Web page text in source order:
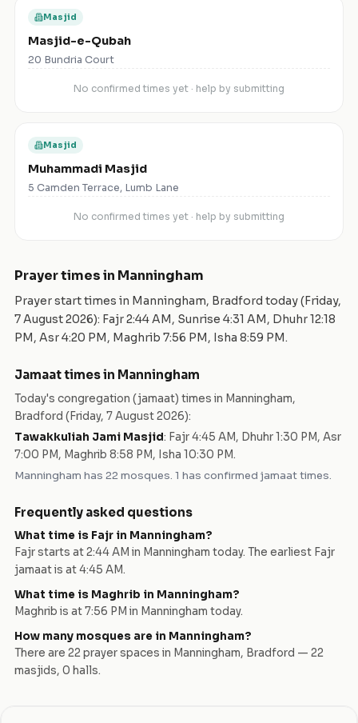
Masjid
Masjid-e-Qubah
20 Bundria Court
No confirmed times yet · help by submitting
Masjid
Muhammadi Masjid
5 Camden Terrace, Lumb Lane
No confirmed times yet · help by submitting
Prayer times in Manningham
Prayer start times in Manningham, Bradford today (Friday,
7 August 2026): Fajr2:44 AM , Sunrise 4:31 AM , Dhuhr12:18
PM , Asr4:20 PM , Maghrib 7:56 PM , Isha 8:59 PM.
Jamaat times in Manningham
Today's congregation (jamaat) times in Manningham,
Bradford (Friday, 7 August 2026):
Tawakkuliah Jami Masjid: Fajr 4:45 AM, Dhuhr 1:30 PM, Asr
7:00 PM, Maghrib 8:58 PM, Isha 10:30 PM.
Manningham has 22 mosques. 1 has confirmed jamaat times.
Frequently asked questions
What time is Fajr in Manningham?
Fajr starts at2:44 AM in Manningham today. The earliest Fajr
jamaat is at 4:45 AM.
What time is Maghrib in Manningham?
Maghrib is at7:56 PM in Manningham today.
How many mosques are in Manningham?
There are 22prayer spaces in Manningham, Bradford — 22
masjids, 0 halls.